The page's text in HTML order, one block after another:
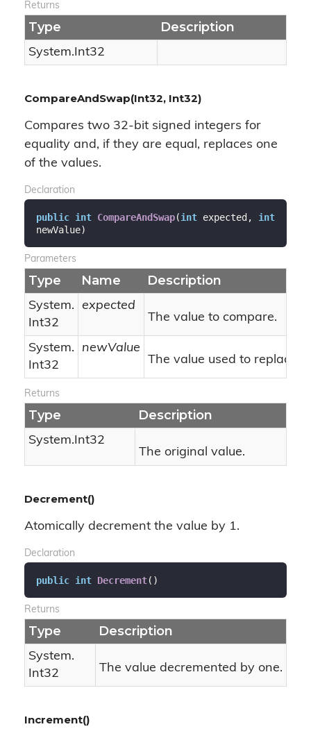
Returns
Type Description
System.Int32
CompareAndSwap(Int32, Int32)
Compares two 32-bit signed integers for
equality and, if they are equal, replaces one
of the values.
Declaration
public int CompareAndSwap(int expected, int
newValue)
Parameters
Type Name Description
System.
Int32
expected
The value to compare.
System.
Int32
newValue
The value used to replace.
Returns
Type Description
System.Int32
The original value.
Decrement()
Atomically decrement the value by 1.
Declaration
public int Decrement( )
Returns
Type Description
System.
Int32
The value decremented by one.
Increment()